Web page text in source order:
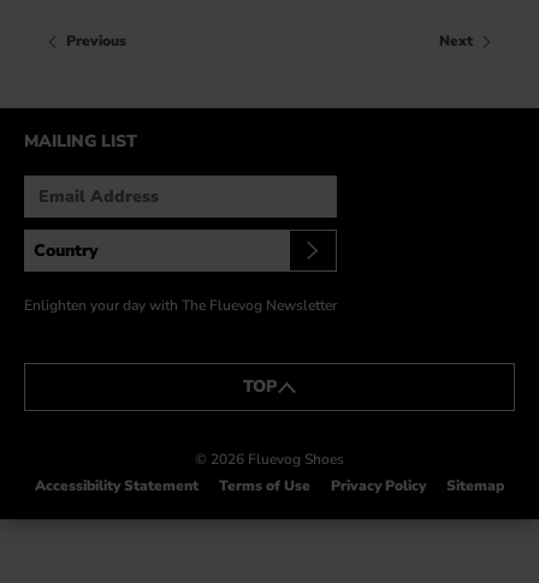
IN THE MEDIA
SHOE STORIES BY JOHN
WAY BACK WEDNESDAY
Previous Next
MAILING LIST
Enlighten your day with The Fluevog Newsletter
TOP
© 2026 Fluevog Shoes
Accessibility Statement
Terms of Use Privacy Policy Sitemap